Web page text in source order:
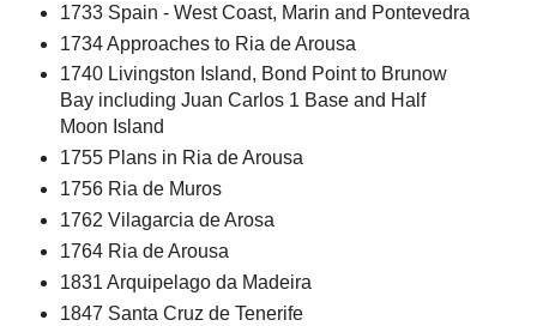
1733 Spain - West Coast, Marin and Pontevedra
1734 Approaches to Ria de Arousa
1740 Livingston Island, Bond Point to Brunow
Bay including Juan Carlos 1 Base and Half
Moon Island
1755 Plans in Ria de Arousa
1756 Ria de Muros
1762 Vilagarcia de Arosa
1764 Ria de Arousa
1831 Arquipelago da Madeira
1847 Santa Cruz de Tenerife